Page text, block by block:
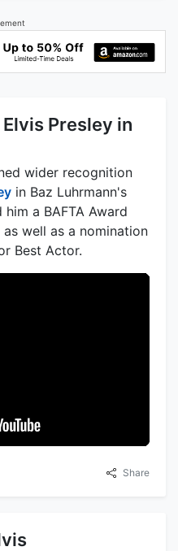
Presley in
wider recognition
in Baz Luhrmann's
a BAFTA Award
well as a nomination
Best Actor.
Share